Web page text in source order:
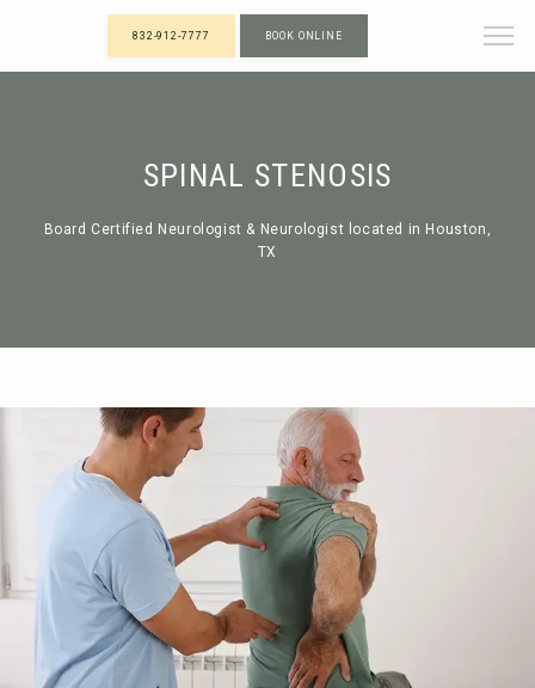
832-912-7777 BOOK ONLINE
SPINAL STENOSIS
Board Certified Neurologist & Neurologist located in Houston,
TX